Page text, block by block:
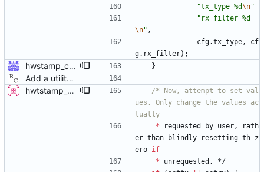
"tx_type %d\n"
" rx_filter %d
\n" ,
cfg.tx_type,
cf
g. rx_filter) ;
hwstamp_ctl: explain ERANGE error better ERANGE is used by the kernel to indicate the hardware does not support the requested time stamping mode. Explain this error to the user. Signed-off-by: Jiri Benc <jbenc@redhat.com> }
Add a utility program to set driver level time stamping policy. Signed-off-by: Richard Cochran <richardcochran@gmail.com>
hwtstamp_ctl: use SIOCGHWTSTAMP ioctl before destructively setting policy This patch modifies the hwtstamp_ctl program, so that it will (attempt to) use the SIOCGHWTSTAMP ioctl to non-destructively read the current hardware timestamping policy, prior to setting it with SIOCSHWTSTAMP. This change has 3 primary advantages: 1) It allows reading the current settings of the device, which was previously not possible since SIOCSHWTSTAMP is destructive. 2) The default behavior without rx-filter or tx-type selected on the command line is no longer destructive, since it does not attempt to set the values to 0. The user must explicitly request to disable the settings, by using the provided options. 3) It allows only modifying tx-type or rx-filter separately, without destroying the other setting. This patch supersedes a previous submission which added a -g flag. This new method of getting first is more advantageous and doesn't require adding an additional option flag. - v4 * only display results if command succeeds, as the contents are otherwise expected to be identical to what we passed in. Signed-off-by: Jacob Keller <jacob.e.keller@intel.com>
/* Now, attempt to set val
ues. Only change the values ac
*
requested by user,
rath
er than blindly resetting th z
ero if
*
unrequested .
*/